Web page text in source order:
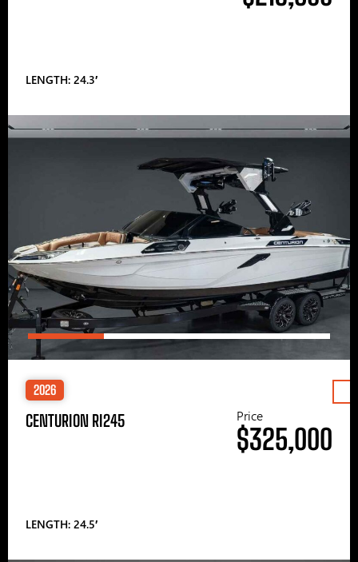
LENGTH: 24.3′
2026
CENTURION RI245
LENGTH: 24.5′
Price
$325,000